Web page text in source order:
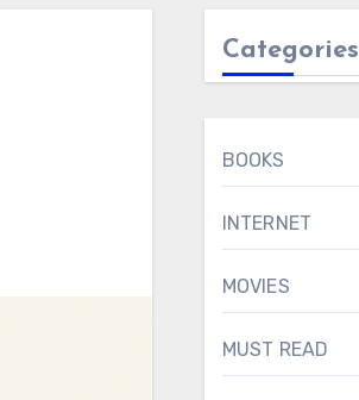
Categories
BOOKS
INTERNET
MOVIES
MUST READ